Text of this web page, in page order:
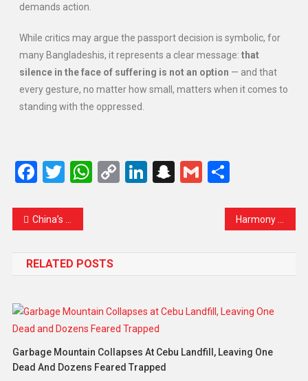
demands action.
While critics may argue the passport decision is symbolic, for
many Bangladeshis, it represents a clear message: that
silence in the face of suffering is not an option — and that
every gesture, no matter how small, matters when it comes to
standing with the oppressed.
Facebook
Twitter
WhatsApp
CopyLinkedIn
Snapchat
GmailShare
China’s Tiny Tech Marvel Could Change the Future of Memory: Meet ‘Poxiao’ – The World’s Fastest Flash Drive
RELATED POSTS
Garbage Mountain Collapses At Cebu Landfill, Leaving One
Dead And Dozens Feared Trapped